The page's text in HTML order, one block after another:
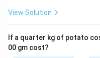
View Solution
If a quarter kg of potato
00 gm cost?